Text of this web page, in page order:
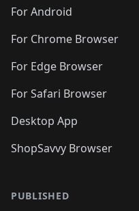
For Android
For Chrome Browser
For Edge Browser
For Safari Browser
Desktop App
ShopSavvy Browser
PUBLISHED